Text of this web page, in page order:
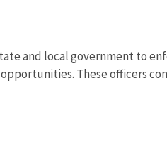
and local government to
These officers